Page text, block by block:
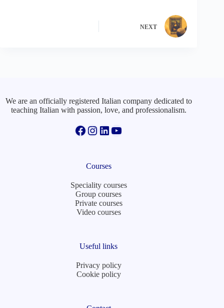
NEXT
We are an officially registered Italian company dedicated to
teaching Italian with passion, love, and professionalism.
Facebook
Instagram
LinkedIn
YouTube
Courses
Speciality courses
Group courses
Private courses
Video courses
Useful links
Privacy policy
Cookie policy